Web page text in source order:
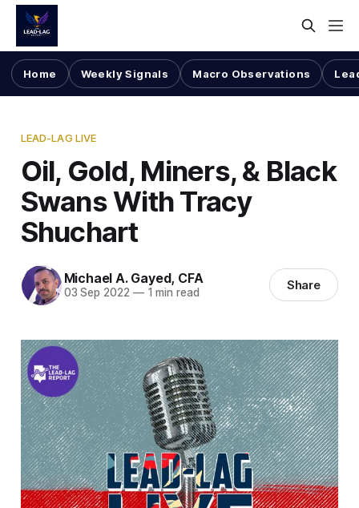
Home Weekly Signals Macro Observations
LEAD-LAG LIVE
Oil, Gold, Miners, & Black
Swans With Tracy
Shuchart
Michael A. Gayed, CFA
03 Sep 2022 —1 min read Share